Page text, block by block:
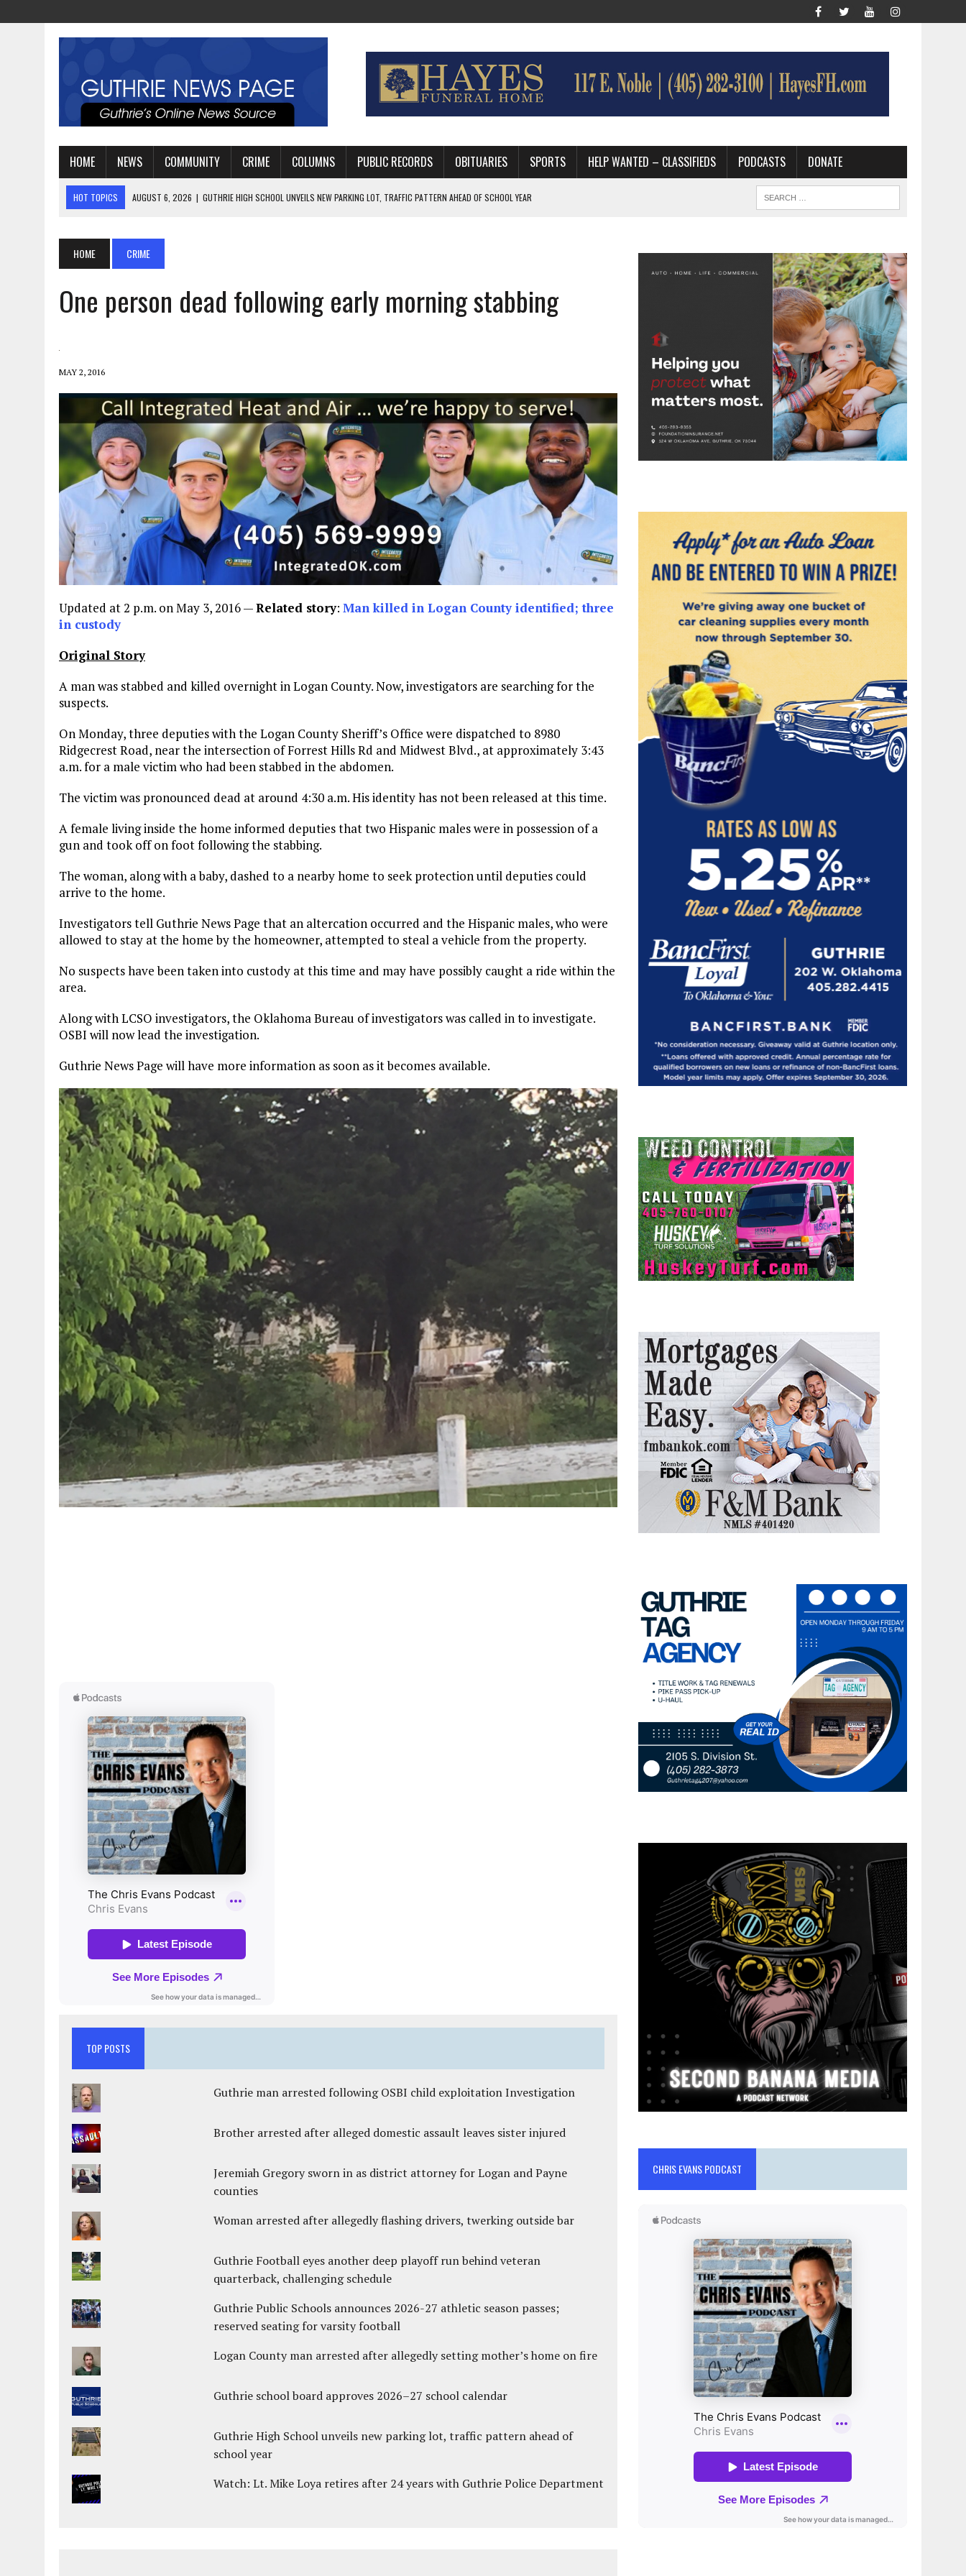
HOME NEWS COMMUNITY CRIME COLUMNS PUBLIC RECORDS OBITUARIES SPORTS HELP WANTED – CLASSIFIEDS PODCASTS DONATE
HOT TOPICS AUGUST 4, 2026 | GUTHRIE FOOTBALL EYES ANOTHER DEEP PLAYOFF RUN BEHIND VETERAN QUARTERBACK, CHALLENGING SCHEDULE
HOME CRIME
One person dead following early morning stabbing
MAY 2, 2016
Updated at 2 p.m. on May 3, 2016 —Related story: Man killed in Logan County identified; three
in custody
Original Story
A man was stabbed and killed overnight in Logan County. Now, investigators are searching for the
suspects.
On Monday, three deputies with the Logan County Sheriff’s Office were dispatched to 8980
Ridgecrest Road, near the intersection of Forrest Hills Rd and Midwest Blvd., at approximately 3:43
a.m. for a male victim who had been stabbed in the abdomen.
The victim was pronounced dead at around 4:30 a.m. His identity has not been released at this time.
A female living inside the home informed deputies that two Hispanic males were in possession of a
gun and took off on foot following the stabbing.
The woman, along with a baby, dashed to a nearby home to seek protection until deputies could
arrive to the home.
Investigators tell Guthrie News Page that an altercation occurred and the Hispanic males, who were
allowed to stay at the home by the homeowner, attempted to steal a vehicle from the property.
No suspects have been taken into custody at this time and may have possibly caught a ride within the
area.
Along with LCSO investigators, the Oklahoma Bureau of investigators was called in to investigate.
OSBI will now lead the investigation.
Guthrie News Page will have more information as soon as it becomes available.
TOP POSTS
Guthrie man arrested following OSBI child exploitation Investigation
Brother arrested after alleged domestic assault leaves sister injured
Jeremiah Gregory sworn in as district attorney for Logan and Payne
counties
Woman arrested after allegedly flashing drivers, twerking outside bar
Guthrie Football eyes another deep playoff run behind veteran
quarterback, challenging schedule
Guthrie Public Schools announces 2026-27 athletic season passes;
reserved seating for varsity football
Logan County man arrested after allegedly setting mother’s home on fire
Guthrie school board approves 2026–27 school calendar
Guthrie High School unveils new parking lot, traffic pattern ahead of
school year
Watch: Lt. Mike Loya retires after 24 years with Guthrie Police Department
CHRIS EVANS PODCAST